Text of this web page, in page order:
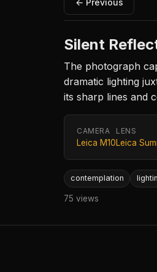
← Previous
Silent
The photograph
dramatic lighting
its sharp lines and
CAMERA
Leica M10
LENS
Leica
contemplation
75 views